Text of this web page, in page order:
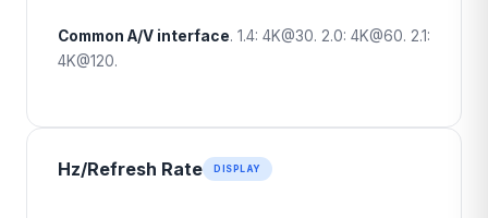
Common A/V interface. 1.4: 4K@30. 2.0: 4K@60. 2.1:
4K@120.
Hz/Refresh Rate DISPLAY